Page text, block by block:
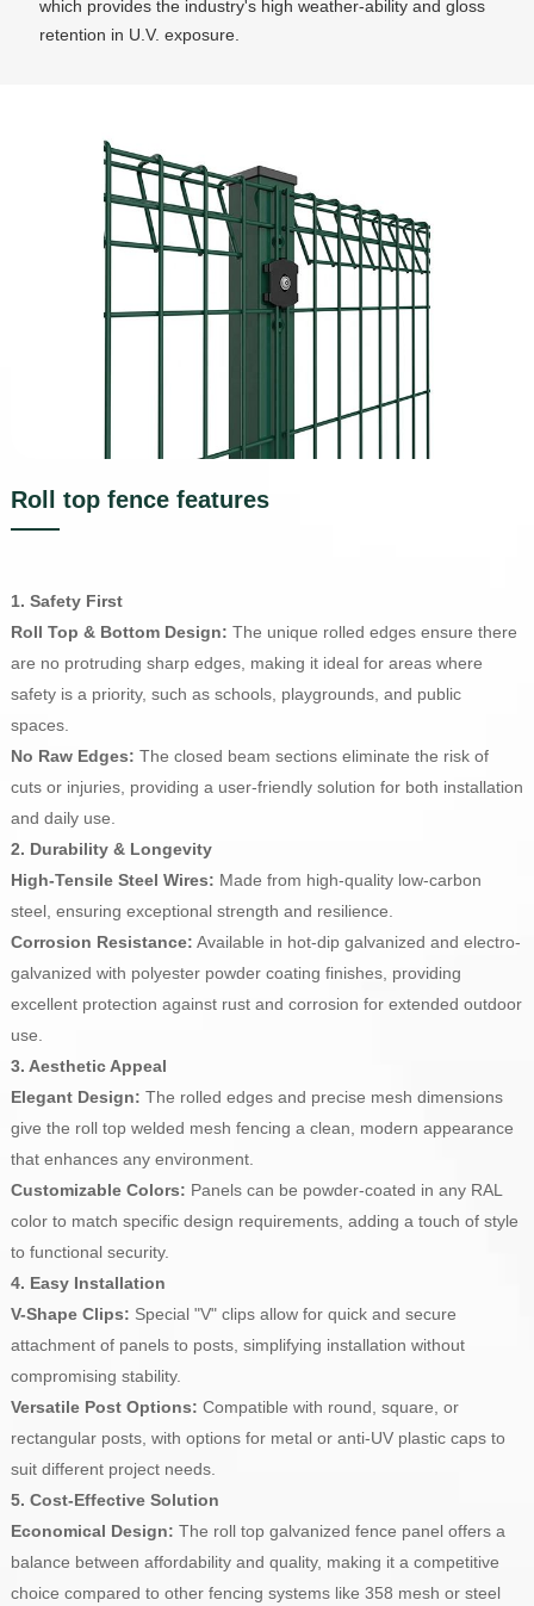
which provides the industry's high weather-ability and gloss
retention in U.V. exposure.
Roll top fence features
1. Safety First
Roll Top & Bottom Design: The unique rolled edges ensure there
are no protruding sharp edges, making it ideal for areas where
safety is a priority, such as schools, playgrounds, and public
spaces.
No Raw Edges: The closed beam sections eliminate the risk of
cuts or injuries, providing a user-friendly solution for both installation
and daily use.
2. Durability & Longevity
High-Tensile Steel Wires: Made from high-quality low-carbon
steel, ensuring exceptional strength and resilience.
Corrosion Resistance: Available in hot-dip galvanized and electro-
galvanized with polyester powder coating finishes, providing
excellent protection against rust and corrosion for extended outdoor
use.
3. Aesthetic Appeal
Elegant Design: The rolled edges and precise mesh dimensions
give the roll top welded mesh fencing a clean, modern appearance
that enhances any environment.
Customizable Colors: Panels can be powder-coated in any RAL
color to match specific design requirements, adding a touch of style
to functional security.
4. Easy Installation
V-Shape Clips: Special "V" clips allow for quick and secure
attachment of panels to posts, simplifying installation without
compromising stability.
Versatile Post Options: Compatible with round, square, or
rectangular posts, with options for metal or anti-UV plastic caps to
suit different project needs.
5. Cost-Effective Solution
Economical Design: The roll top galvanized fence panel offers a
balance between affordability and quality, making it a competitive
choice compared to other fencing systems like 358 mesh or steel